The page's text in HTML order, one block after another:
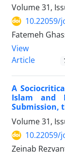
Volume 31,
10.22059/
Fatemeh
View
Article
A
Islam and
Submission,
Volume 31,
10.22059/
Zeinab